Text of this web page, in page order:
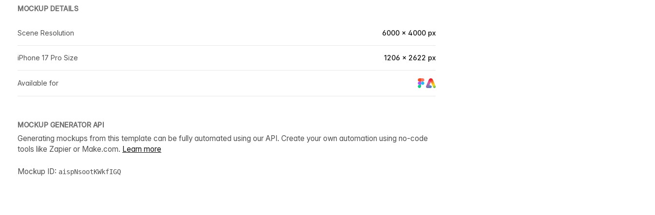
MOCKUP DETAILS
Scene Resolution 6000 × 4000 px
iPhone 17 Pro Size 1206 × 2622 px
Available for
MOCKUP GENERATOR API
Generating mockups from this template can be fully automated using our API. Create your own automation using no-code
tools like Zapier or Make.com. Learn more
Mockup ID: aispNsootKWkfIGQ